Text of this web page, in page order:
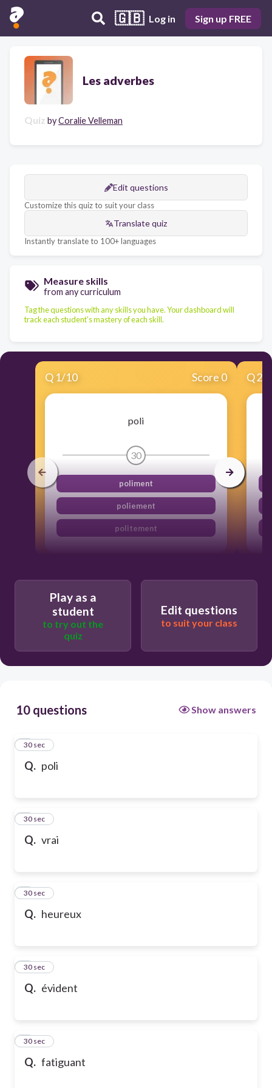
🇬🇧 Log in Sign up FREE
Les adverbes
Quiz byCoralie Velleman
Edit questions
Customize this quiz to suit your class
Translate quiz
Instantly translate to 100+ languages
Measure skills
from any curriculum
Tag the questions with any skills you have. Your dashboard will
track each student's mastery of each skill.
Q 1/10 Score 0
poli
30
poliment
poliement
politement
Q2
Play as a
student
to try out the
quiz
Edit questions
to suit your class
10 questions Show answers
Q. poli
1
30 sec
Q. vrai
2
30 sec
Q. heureux
3
30 sec
Q. évident
4
30 sec
Q. fatiguant
5
30 sec